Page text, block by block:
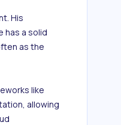
His
has a solid
as the
like
allowing